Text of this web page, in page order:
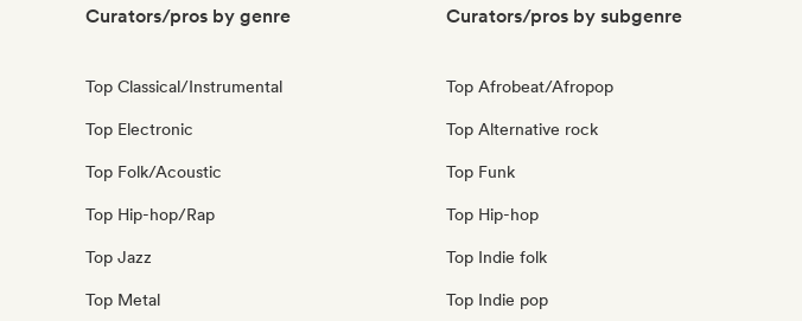
Curators/pros by genre
Top Classical/Instrumental
Top Electronic
Top Folk/Acoustic
Top Hip-hop/Rap
Top Jazz
Top Metal
Curators/pros by subgenre
Top Afrobeat/Afropop
Top Alternative rock
Top Funk
Top Hip-hop
Top Indie folk
Top Indie pop